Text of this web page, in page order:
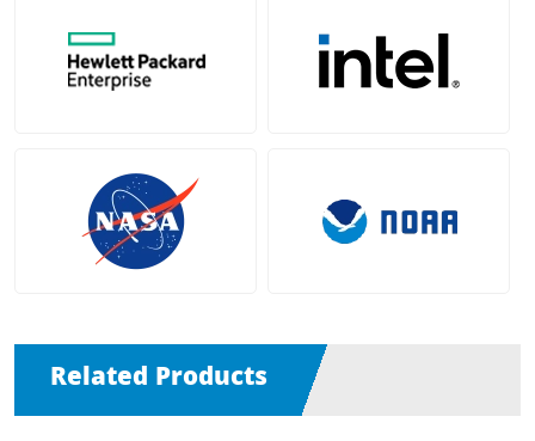
Related Products